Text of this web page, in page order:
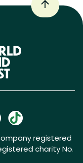
registered
charity No.